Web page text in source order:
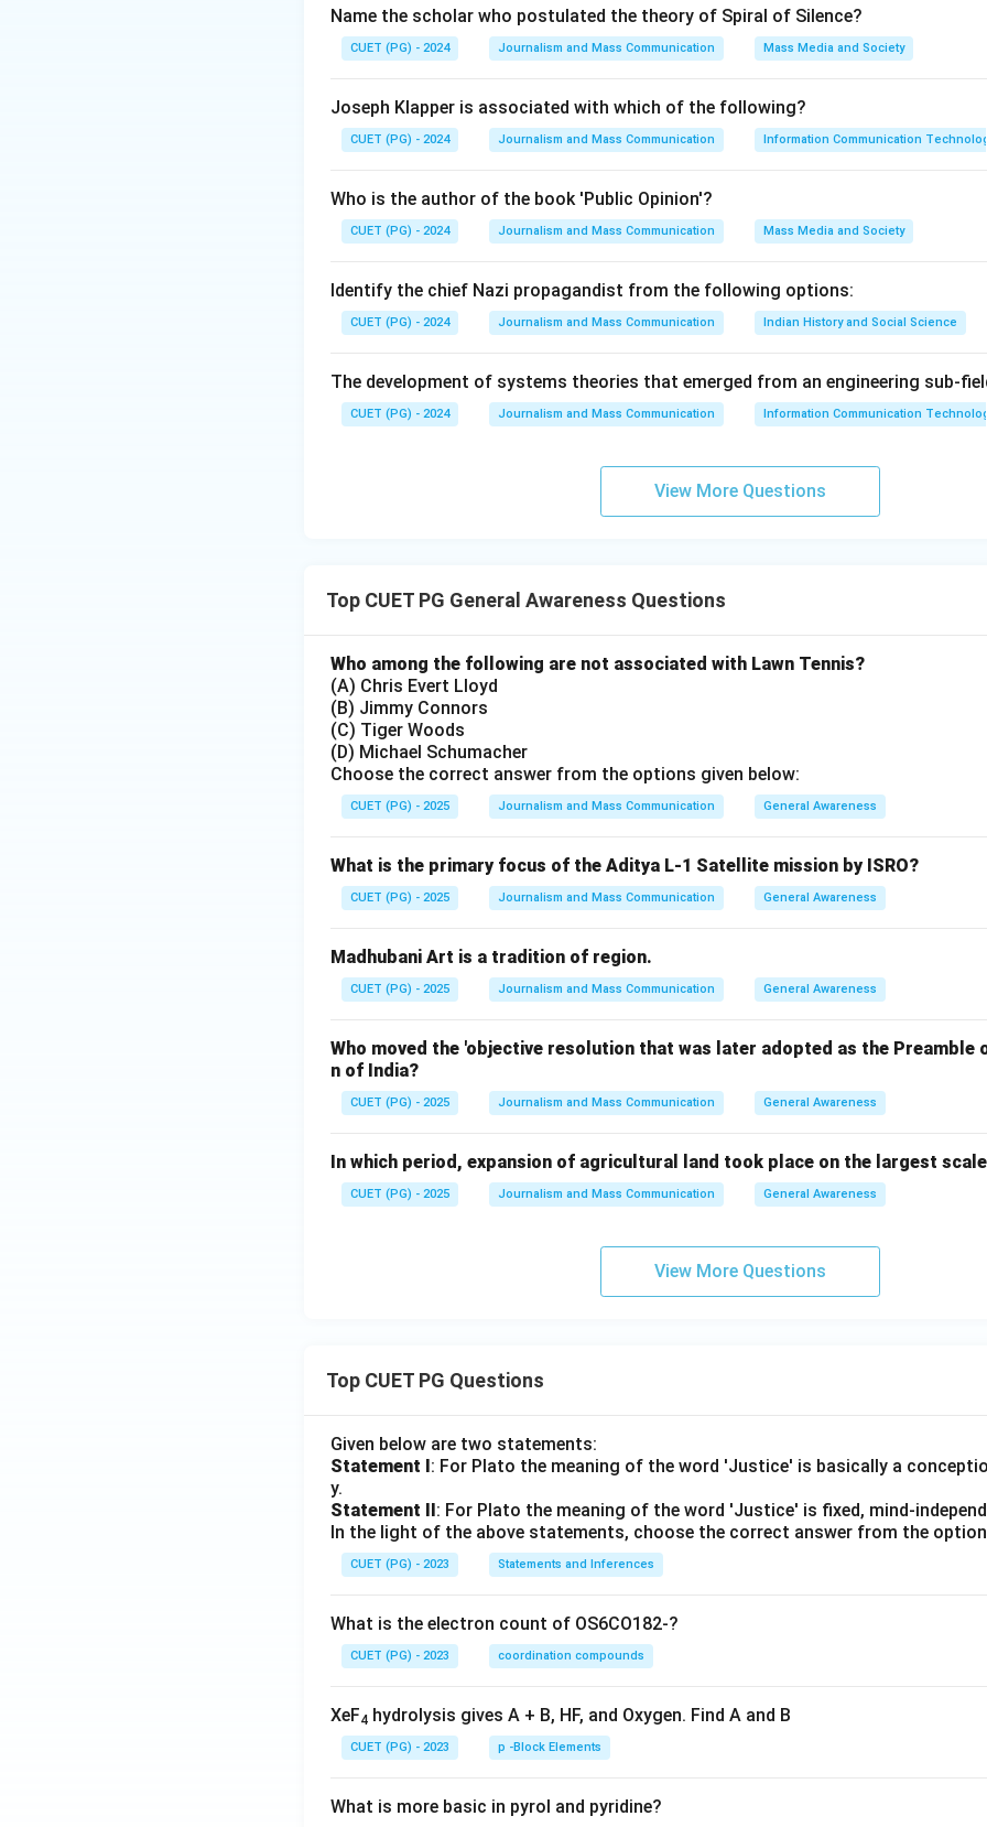
Step 2: Meaning
events/developments: Gulf of Tonkin Resolution, Treaty of Rome, Universal
Rights, Geneva Convention, and The Watergate Scandal. Each event has a
and date associated with it.
Step 3: Analysis
Universal Declaration of Human Rights (C) was adopted by the United Nations
civilians during wartime and is based on earlier versions from 1864, 1907, and
(B) was signed on March 25, 1957, by the six founding members of what would
The Watergate Scandal (E) began in June 1972 and reached its peak in
President Nixon's resignation. By placing these events in their correct
see that C, D, B, A, E is the logical sequence.
The given answer key correctly orders the events as follows: Universal
Name the scholar who postulated the theory of Spiral of Silence?
CUET (PG) - 2024 Journalism and Mass Communication Mass Media and Society
Joseph Klapper is associated with which of the following?
CUET (PG) - 2024 Journalism and Mass Communication Information Communication
Who is the author of the book 'Public Opinion'?
CUET (PG) - 2024 Journalism and Mass Communication Mass Media and Society
Identify the chief Nazi propagandist from the following options:
CUET (PG) - 2024 Journalism and Mass Communication Indian History and Social Science
The development of systems theories that emerged from an engineering sub-
CUET (PG) - 2024 Journalism and Mass Communication Information Communication
View More Questions
Top CUET PG General Awareness Questions
Who among the following are not associated with Lawn Tennis?
(A) Chris Evert Lloyd
(B) Jimmy Connors
(C) Tiger Woods
(D) Michael Schumacher
Choose the correct answer from the options given below:
CUET (PG) - 2025 Journalism and Mass Communication General Awareness
What is the primary focus of the Aditya L-1 Satellite mission by ISRO?
CUET (PG) - 2025 Journalism and Mass Communication General Awareness
Madhubani Art is a tradition of region.
CUET (PG) - 2025 Journalism and Mass Communication General Awareness
Who moved the 'objective resolution that was later adopted as the Preamble
n of India?
CUET (PG) - 2025 Journalism and Mass Communication General Awareness
In which period, expansion of agricultural land took place on the largest
CUET (PG) - 2025 Journalism and Mass Communication General Awareness
View More Questions
Top CUET PG Questions
Given below are two statements:
Statement I: For Plato the meaning of the word 'Justice' is basically a
y.
Statement II: For Plato the meaning of the word 'Justice' is fixed, mind-
In the light of the above statements, choose the correct answer from the
CUET (PG) - 2023 Statements and Inferences
What is the electron count of OS6CO182-?
CUET (PG) - 2023 coordination compounds
XeF4 hydrolysis gives A + B, HF, and Oxygen. Find A and B
CUET (PG) - 2023 p -Block Elements
What is more basic in pyrol and pyridine?